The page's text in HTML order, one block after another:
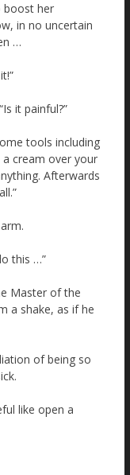
boost her
in no uncertain
…
it painful?”
tools including
a cream over your
Afterwards
this …”
Master of the
a shake, as if he
of being so
like open a